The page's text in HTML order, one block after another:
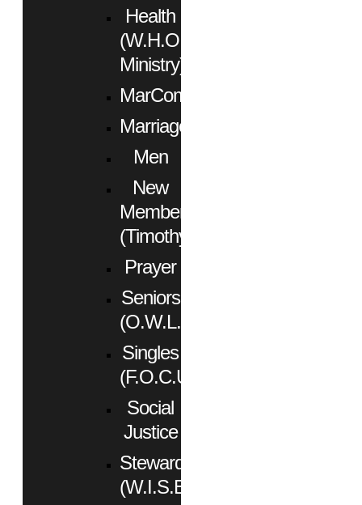
Health
(W.H.O.
Ministry)
MarCom
Marriage
Men
New
Members
(Timothy)
Prayer
Seniors
(O.W.L.)
Singles
(F.O.C.U.S.)
Social
Justice
Stewardship
(W.I.S.E.)